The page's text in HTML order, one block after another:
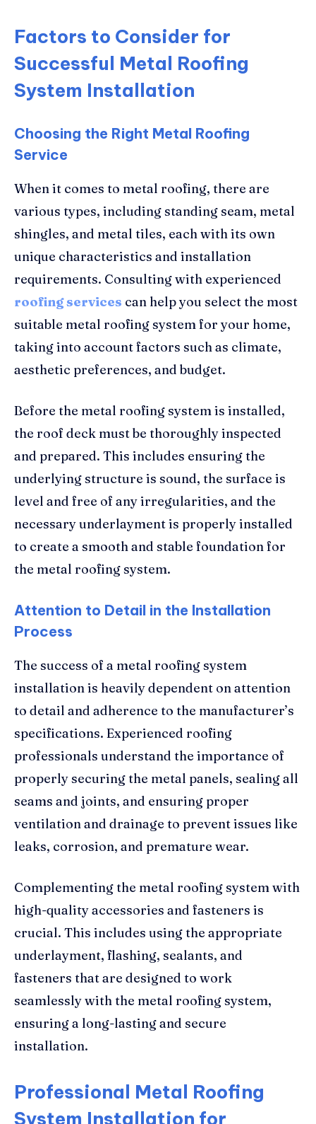
Factors to Consider for
Successful Metal Roofing
System Installation
Choosing the Right Metal Roofing
Service
When it comes to metal roofing, there are
various types, including standing seam, metal
shingles, and metal tiles, each with its own
unique characteristics and installation
requirements. Consulting with experienced
roofing services can help you select the most
suitable metal roofing system for your home,
taking into account factors such as climate,
aesthetic preferences, and budget.
Before the metal roofing system is installed,
the roof deck must be thoroughly inspected
and prepared. This includes ensuring the
underlying structure is sound, the surface is
level and free of any irregularities, and the
necessary underlayment is properly installed
to create a smooth and stable foundation for
the metal roofing system.
Attention to Detail in the Installation
Process
The success of a metal roofing system
installation is heavily dependent on attention
to detail and adherence to the manufacturer’s
specifications. Experienced roofing
professionals understand the importance of
properly securing the metal panels, sealing all
seams and joints, and ensuring proper
ventilation and drainage to prevent issues like
leaks, corrosion, and premature wear.
Complementing the metal roofing system with
high-quality accessories and fasteners is
crucial. This includes using the appropriate
underlayment, flashing, sealants, and
fasteners that are designed to work
seamlessly with the metal roofing system,
ensuring a long-lasting and secure
installation.
Professional Metal Roofing
System Installation for